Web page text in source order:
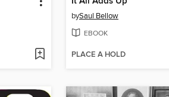
bySaul Bellow
EBOOK
PLACE A HOLD